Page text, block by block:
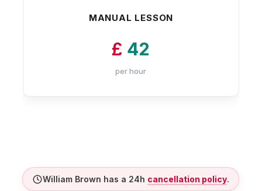
MANUAL LESSON
£ 42
per hour
William Brown has a 24h cancellation policy.